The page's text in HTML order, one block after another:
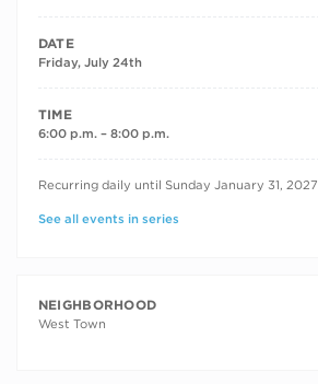
DATE
Friday, July 24th
TIME
6:00 p.m. – 8:00 p.m.
RECURRING DATES
Recurring daily until Sunday January 31, 2027
See all events in series
NEIGHBORHOOD
West Town